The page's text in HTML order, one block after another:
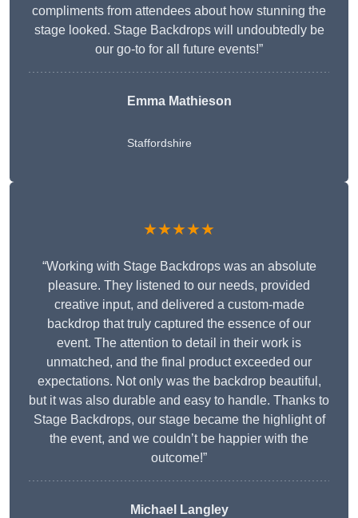
compliments from attendees about how stunning the
stage looked. Stage Backdrops will undoubtedly be
our go-to for all future events!”
Emma Mathieson
Staffordshire
★★★★★
“Working with Stage Backdrops was an absolute
pleasure. They listened to our needs, provided
creative input, and delivered a custom-made
backdrop that truly captured the essence of our
event. The attention to detail in their work is
unmatched, and the final product exceeded our
expectations. Not only was the backdrop beautiful,
but it was also durable and easy to handle. Thanks to
Stage Backdrops, our stage became the highlight of
the event, and we couldn’t be happier with the
outcome!”
Michael Langley